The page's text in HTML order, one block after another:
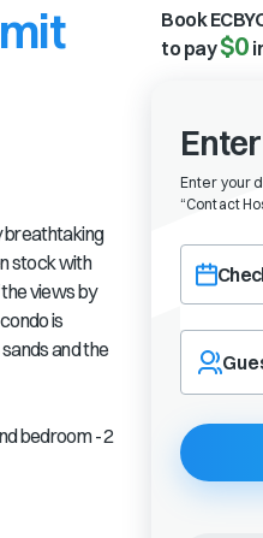
breathtaking
stock with
views by
is
and the
bedroom - 2
Book
to pay$0
Enter your
“Contact
Choose a
Navigate
forward
with
the
calendar